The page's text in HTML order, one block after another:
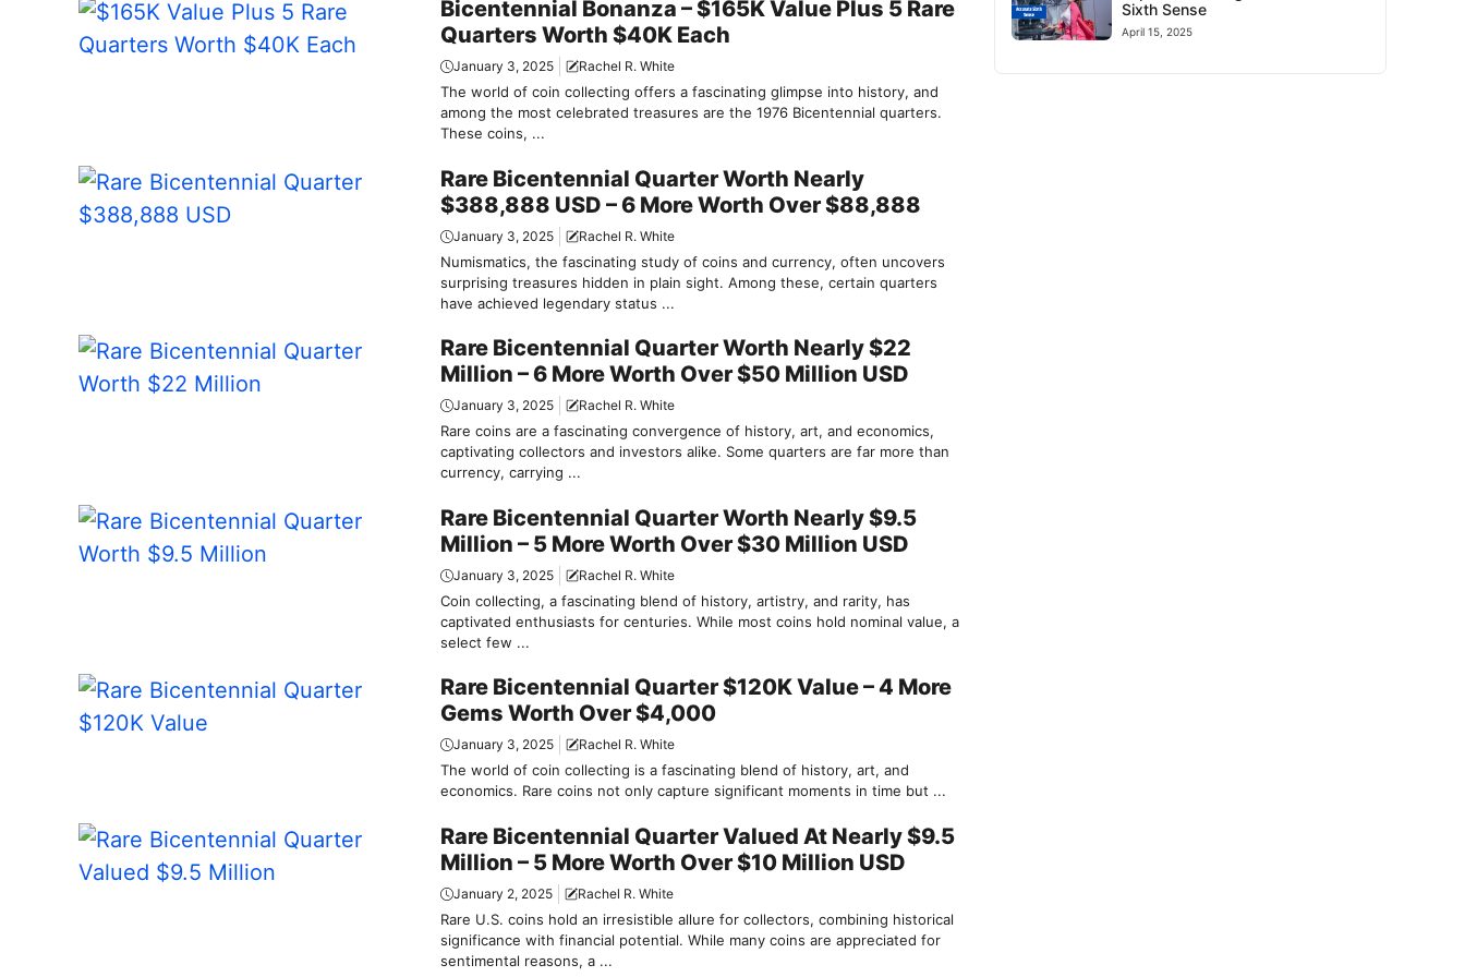
Bicentennial Bonanza – $165K Value Plus 5 Rare
Quarters Worth $40K Each
January 3, 2025 Rachel R. White
The world of coin collecting offers a fascinating glimpse into history, and
among the most celebrated treasures are the 1976 Bicentennial quarters.
These coins, ...
Rare Bicentennial Quarter Worth Nearly
$388,888 USD – 6 More Worth Over $88,888
January 3, 2025 Rachel R. White
Numismatics, the fascinating study of coins and currency, often uncovers
surprising treasures hidden in plain sight. Among these, certain quarters
have achieved legendary status ...
Rare Bicentennial Quarter Worth Nearly $22
Million – 6 More Worth Over $50 Million USD
January 3, 2025 Rachel R. White
Rare coins are a fascinating convergence of history, art, and economics,
captivating collectors and investors alike. Some quarters are far more than
currency, carrying ...
Rare Bicentennial Quarter Worth Nearly $9.5
Million – 5 More Worth Over $30 Million USD
January 3, 2025 Rachel R. White
Coin collecting, a fascinating blend of history, artistry, and rarity, has
captivated enthusiasts for centuries. While most coins hold nominal value, a
select few ...
Rare Bicentennial Quarter $120K Value – 4 More
Gems Worth Over $4,000
January 3, 2025 Rachel R. White
The world of coin collecting is a fascinating blend of history, art, and
economics. Rare coins not only capture significant moments in time but ...
Rare Bicentennial Quarter Valued At Nearly $9.5
Million – 5 More Worth Over $10 Million USD
January 2, 2025 Rachel R. White
Rare U.S. coins hold an irresistible allure for collectors, combining historical
significance with financial potential. While many coins are appreciated for
sentimental reasons, a ...
Sixth Sense
April 15, 2025